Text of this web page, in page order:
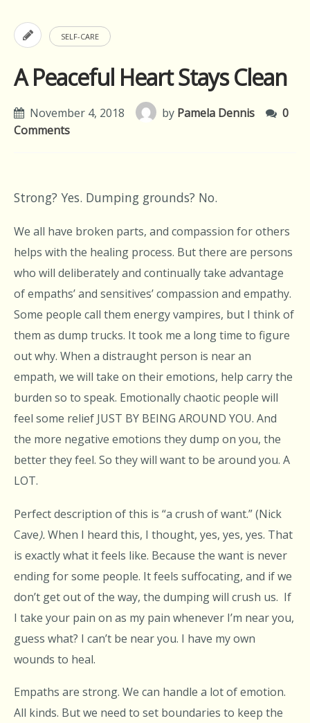
SELF-CARE
A Peaceful Heart Stays Clean
November 4, 2018 by Pamela Dennis
0
Comments
Strong? Yes. Dumping grounds? No.
We all have broken parts, and compassion for others
helps with the healing process. But there are persons
who will deliberately and continually take advantage
of empaths’ and sensitives’ compassion and empathy.
Some people call them energy vampires, but I think of
them as dump trucks. It took me a long time to figure
out why. When a distraught person is near an
empath, we will take on their emotions, help carry the
burden so to speak. Emotionally chaotic people will
feel some relief JUST BY BEING AROUND YOU. And
the more negative emotions they dump on you, the
better they feel. So they will want to be around you. A
LOT.
Perfect description of this is “a crush of want.” (Nick
Cave).When I heard this, I thought, yes, yes, yes. That
is exactly what it feels like. Because the want is never
ending for some people. It feels suffocating, and if we
don’t get out of the way, the dumping will crush us. If
I take your pain on as my pain whenever I’m near you,
guess what? I can’t be near you. I have my own
wounds to heal.
Empaths are strong. We can handle a lot of emotion.
All kinds. But we need to set boundaries to keep the